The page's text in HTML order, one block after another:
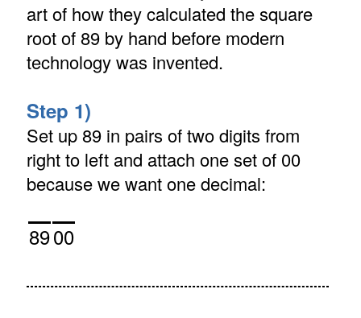
art of how they calculated the square
root of 89 by hand before modern
technology was invented.
Step 1)
Set up 89 in pairs of two digits from
right to left and attach one set of 00
because we want one decimal:
8900